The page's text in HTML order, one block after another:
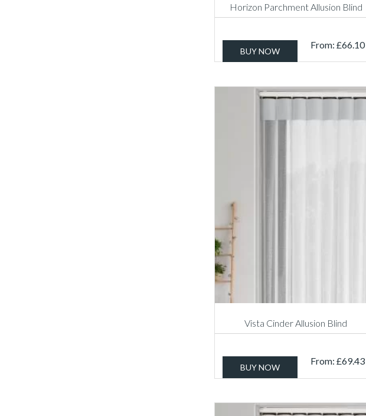
Horizon Parchment Allusion Blind
From:£66.10
BUY NOW
Vista Cinder Allusion Blind
From:£69.43
BUY NOW